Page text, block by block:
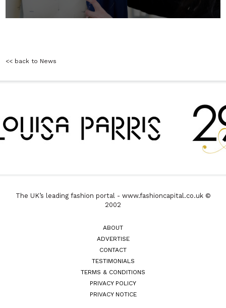
<< back to News
The UK’s leading fashion portal - www.fashioncapital.co.uk ©
2002
ABOUT
ADVERTISE
CONTACT
TESTIMONIALS
TERMS & CONDITIONS
PRIVACY POLICY
PRIVACY NOTICE